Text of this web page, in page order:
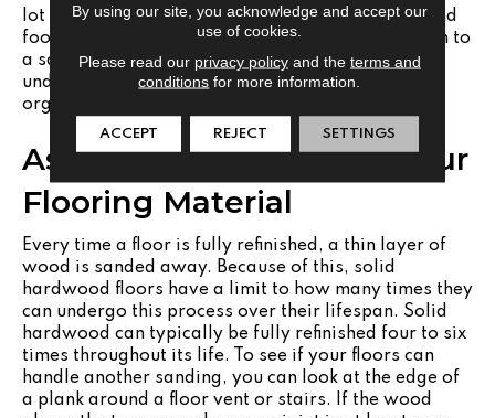
lot of light, which can sometimes highlight dust and
footprints. During a full refinish, you can transition to
a satin or matte finish.Matte finishesoffer an
understated appearance that feels grounded and
organic, while concealing daily wear.
Assessing the Limits of Your
Flooring Material
Every time a floor is fully refinished, a thin layer of
wood is sanded away. Because of this, solid
hardwood floors have a limit to how many times they
can undergo this process over their lifespan. Solid
hardwood can typically be fully refinished four to six
times throughout its life. To see if your floors can
handle another sanding, you can look at the edge of
a plank around a floor vent or stairs. If the wood
By using our site, you acknowledge and accept our
use of cookies.
Please read our privacy policyand the terms and
conditions for more information.
ACCEPT REJECT SETTINGS